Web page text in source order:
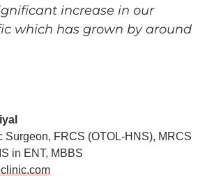
increase in our
which has grown by around
Surgeon, FRCS (OTOL-HNS), MRCS
in ENT, MBBS